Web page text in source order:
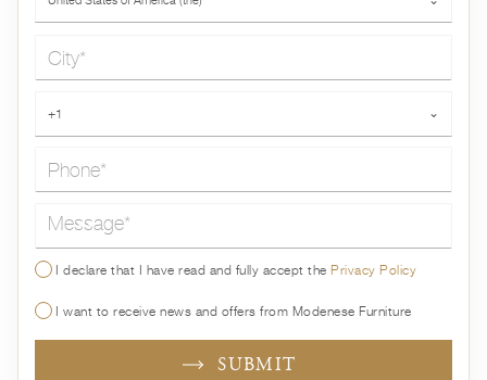
+1 ⌄
Message*
I declare that I have read and fully accept thePrivacy Policy
I want to receive news and offers from Modenese Furniture
SUBMIT